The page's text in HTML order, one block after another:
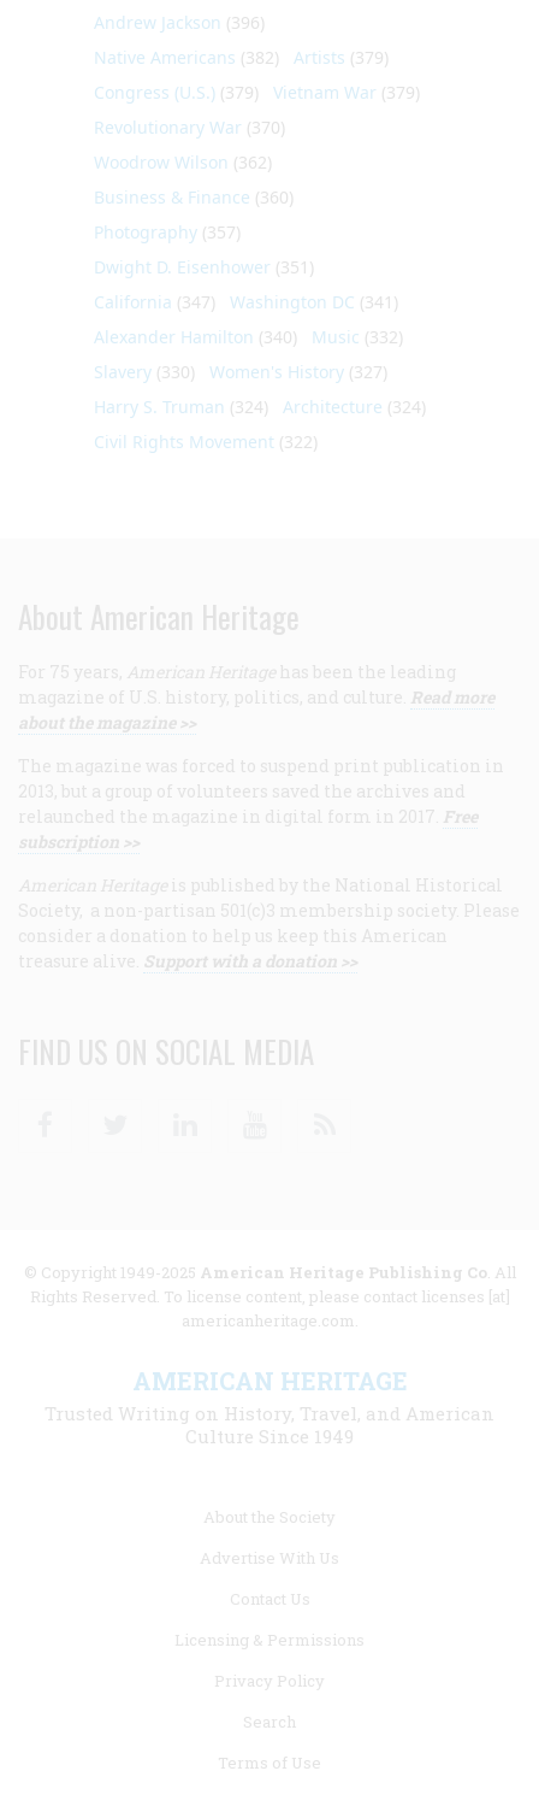
Andrew Jackson (396)
Native Americans (382) Artists (379)
Congress (U.S.) (379) Vietnam War (379)
Revolutionary War (370)
Woodrow Wilson (362)
Business & Finance (360)
Photography (357)
Dwight D. Eisenhower (351)
California (347) Washington DC (341)
Alexander Hamilton (340) Music (332)
Slavery (330) Women's History (327)
Harry S. Truman (324) Architecture (324)
Civil Rights Movement (322)
About American Heritage
For 75 years, American Heritage has been the leading
magazine of U.S. history, politics, and culture. Read more
about the magazine >>
The magazine was forced to suspend print publication in
2013, but a group of volunteers saved the archives and
relaunched the magazine in digital form in 2017. Free
subscription >>
American Heritage is published by the National Historical
Society, a non-partisan 501(c)3 membership society. Please
consider a donation to help us keep this American
treasure alive. Support with a donation >>
FIND US ON SOCIAL MEDIA
© Copyright 1949-2025 American Heritage Publishing Co. All
Rights Reserved. To license content, please contact licenses [at]
americanheritage.com.
AMERICAN HERITAGE
Trusted Writing on History, Travel, and American
Culture Since 1949
About the Society
Advertise With Us
Contact Us
Licensing & Permissions
Privacy Policy
Search
Terms of Use